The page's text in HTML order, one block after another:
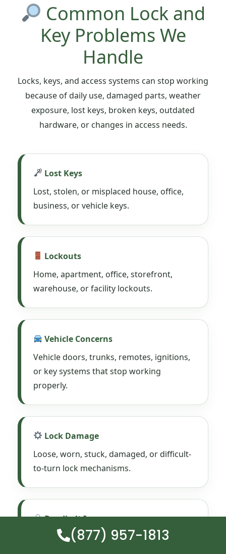
Common Lock and
Key Problems We
Handle
Locks, keys, and access systems can stop working
because of daily use, damaged parts, weather
exposure, lost keys, broken keys, outdated
hardware, or changes in access needs.
Lost Keys
Lost, stolen, or misplaced house, office,
business, or vehicle keys.
Lockouts
Home, apartment, office, storefront,
warehouse, or facility lockouts.
Vehicle Concerns
Vehicle doors, trunks, remotes, ignitions,
or key systems that stop working
properly.
Lock Damage
Loose, worn, stuck, damaged, or difficult-
to-turn lock mechanisms.
Deadbolt Issues
Deadbolts that stick, drag, fail, or no
(877) 957-1813